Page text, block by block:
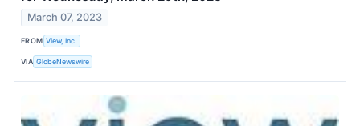
March 07, 2023
FROM View, Inc.
VIA GlobeNewswire